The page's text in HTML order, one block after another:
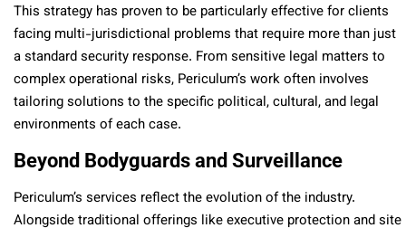
This strategy has proven to be particularly effective for clients
facing multi-jurisdictional problems that require more than just
a standard security response. From sensitive legal matters to
complex operational risks, Periculum’s work often involves
tailoring solutions to the specific political, cultural, and legal
environments of each case.
Beyond Bodyguards and Surveillance
Periculum’s services reflect the evolution of the industry.
Alongside traditional offerings like executive protection and site